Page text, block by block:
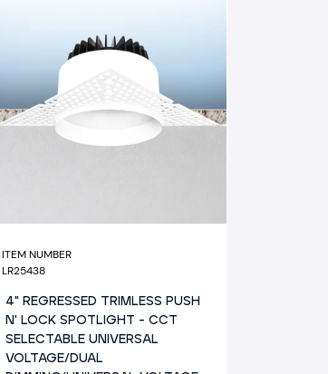
ITEM NUMBER
LR25438
4" REGRESSED TRIMLESS PUSH
N' LOCK SPOTLIGHT - CCT
SELECTABLE UNIVERSAL
VOLTAGE/DUAL